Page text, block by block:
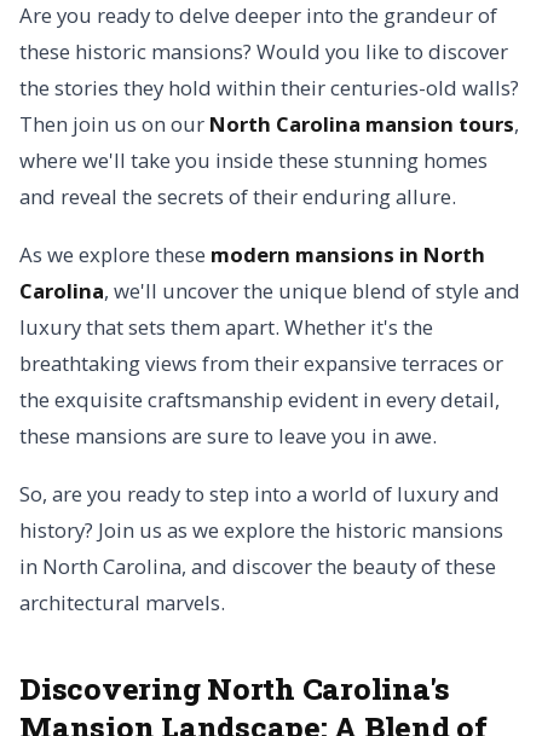
Are you ready to delve deeper into the grandeur of
these historic mansions? Would you like to discover
the stories they hold within their centuries-old walls?
Then join us on our North Carolina mansion tours,
where we'll take you inside these stunning homes
and reveal the secrets of their enduring allure.
As we explore these modern mansions in North
Carolina, we'll uncover the unique blend of style and
luxury that sets them apart. Whether it's the
breathtaking views from their expansive terraces or
the exquisite craftsmanship evident in every detail,
these mansions are sure to leave you in awe.
So, are you ready to step into a world of luxury and
history? Join us as we explore the historic mansions
in North Carolina, and discover the beauty of these
architectural marvels.
Discovering North Carolina's
Mansion Landscape: A Blend of